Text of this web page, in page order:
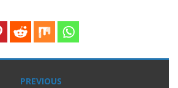
PREVIOUS